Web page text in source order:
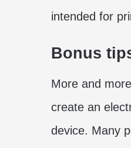
intended for
Bonus
More and
create an
device. Many